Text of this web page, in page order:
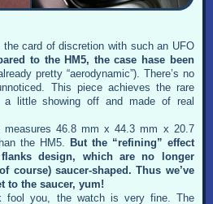
card of discretion with such an UFO
to the HM5, the case hase been
pretty “aerodynamic”). There’s no
This piece achieves the rare
a little showing off and made of real
measures 46.8 mm x 44.3 mm x 20.7
the HM5.
But the “refining” effect
design, which are no longer
course) saucer-shaped. Thus we’ve
to the saucer, yum!
fool you, the watch is very fine. The